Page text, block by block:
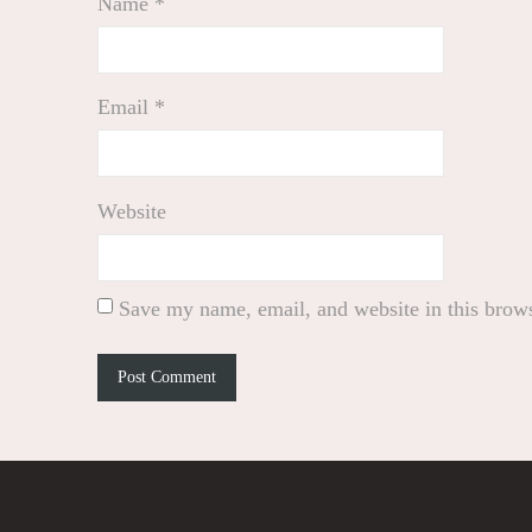
Email *
Website
Save my name, email, and website in this